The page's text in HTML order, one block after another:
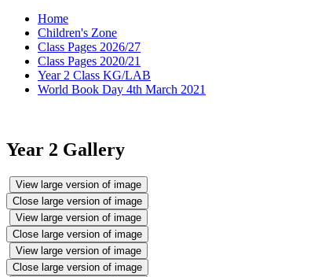
Home
Children's Zone
Class Pages 2026/27
Class Pages 2020/21
Year 2 Class KG/LAB
World Book Day 4th March 2021
Year 2 Gallery
View large version of image
Close large version of image
View large version of image
Close large version of image
View large version of image
Close large version of image